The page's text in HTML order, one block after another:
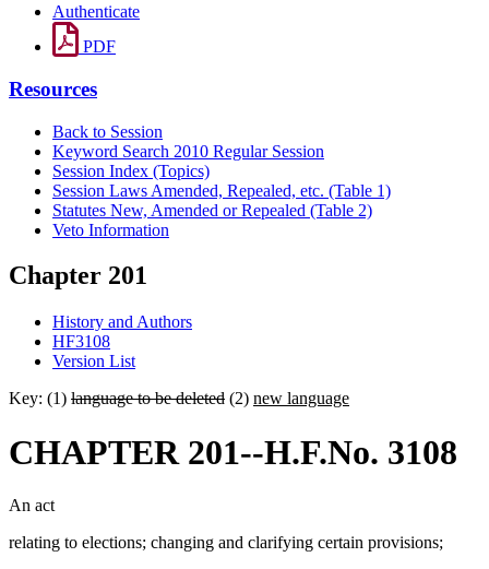
Authenticate
PDF
Resources
Back to Session
Keyword Search 2010 Regular Session
Session Index (Topics)
Session Laws Amended, Repealed, etc. (Table 1)
Statutes New, Amended or Repealed (Table 2)
Veto Information
Chapter 201
History and Authors
HF3108
Version List
Key: (1) language to be deleted (2) new language
CHAPTER 201--H.F.No. 3108
An act
relating to elections; changing and clarifying certain provisions;